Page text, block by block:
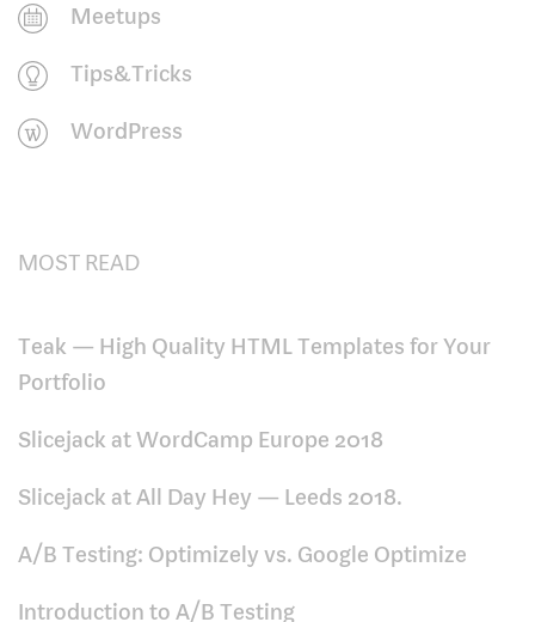
Meetups
Tips&Tricks
WordPress
MOST READ
Teak — High Quality HTML Templates for Your
Portfolio
Slicejack at WordCamp Europe 2018
Slicejack at All Day Hey — Leeds 2018.
A/B Testing: Optimizely vs. Google Optimize
Introduction to A/B Testing